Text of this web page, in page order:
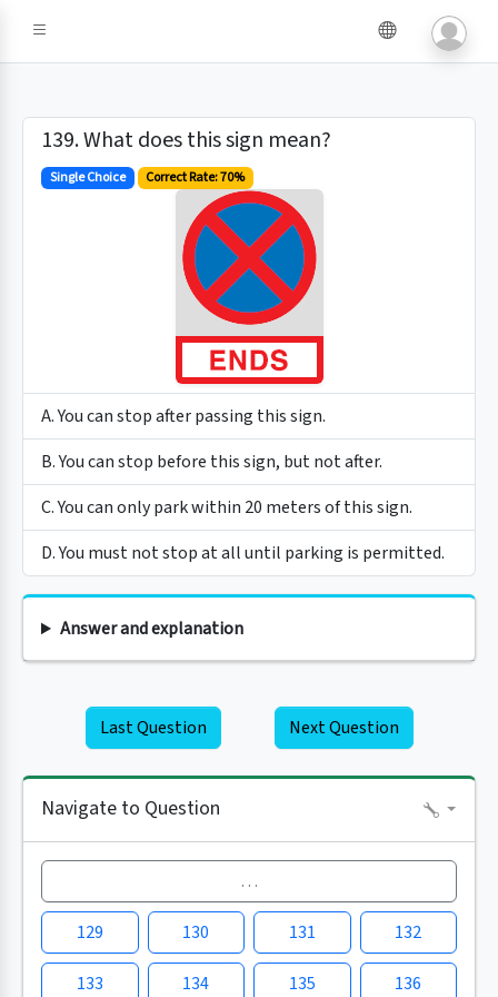
139. What does this sign mean?
Single Choice Correct Rate: 70%
A. You can stop after passing this sign.
B. You can stop before this sign, but not after.
C. You can only park within 20 meters of this sign.
D. You must not stop at all until parking is permitted.
Answer and explanation
Last Question Next Question
Navigate to Question
…
129 130 131 132
133 134 135 136